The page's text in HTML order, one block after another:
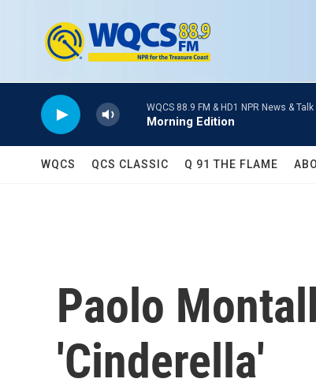
WQCS 88.9 FM & HD1 NPR News & Talk
Morning Edition
WQCS QCS CLASSIC Q 91 THE FLAME
Paolo
'Cinderella'